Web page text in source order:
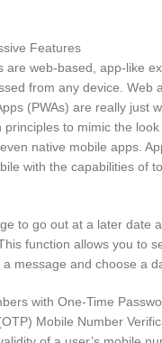
Features
are web-based, app-like
from any device. Web
(PWAs) are really just
principles to mimic the
native mobile apps.
with the capabilities of
to go out at a later date
function allows you to
message and choose a
with One-Time
Mobile Number